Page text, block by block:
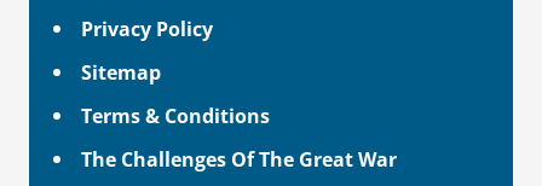
Privacy Policy
Sitemap
Terms & Conditions
The Challenges Of The Great War